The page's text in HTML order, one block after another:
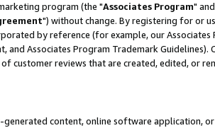
program (the "Associates Program"
") without change. By registering for or
by reference (for example, our
and Associates Program Trademark
customer reviews that are created, edited, or
content, online software application,